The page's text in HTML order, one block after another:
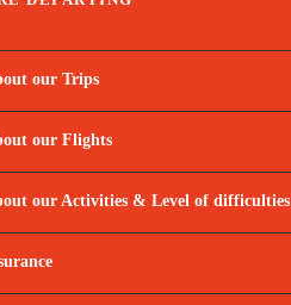
our Trips
our Flights
our Activities & Level of difficulties